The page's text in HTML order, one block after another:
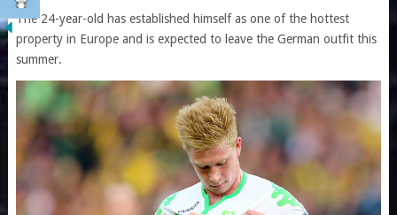
The 24-year-old has established himself as one of the hottest
property in Europe and is expected to leave the German outfit this
summer.